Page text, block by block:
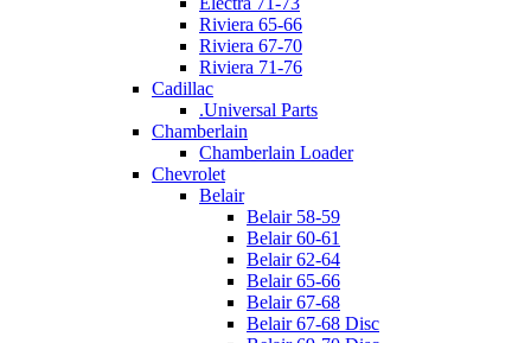
Riviera 65-66
Riviera 67-70
Riviera 71-76
Cadillac
.Universal Parts
Chamberlain
Chamberlain Loader
Chevrolet
Belair
Belair 58-59
Belair 60-61
Belair 62-64
Belair 65-66
Belair 67-68
Belair 67-68 Disc